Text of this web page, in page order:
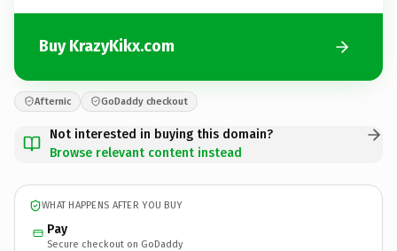
Buy KrazyKikx.com
Afternic GoDaddy checkout
Not interested in buying this domain?
Browse relevant content instead
WHAT HAPPENS AFTER YOU BUY
Pay
Secure checkout on GoDaddy